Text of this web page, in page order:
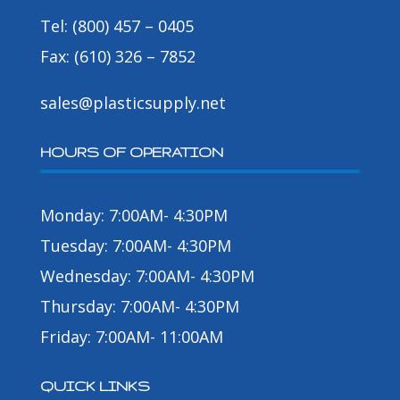
Tel: (800) 457 – 0405
Fax: (610) 326 – 7852
sales@plasticsupply.net
HOURS OF OPERATION
Monday: 7:00AM- 4:30PM
Tuesday: 7:00AM- 4:30PM
Wednesday: 7:00AM- 4:30PM
Thursday: 7:00AM- 4:30PM
Friday: 7:00AM- 11:00AM
QUICK LINKS